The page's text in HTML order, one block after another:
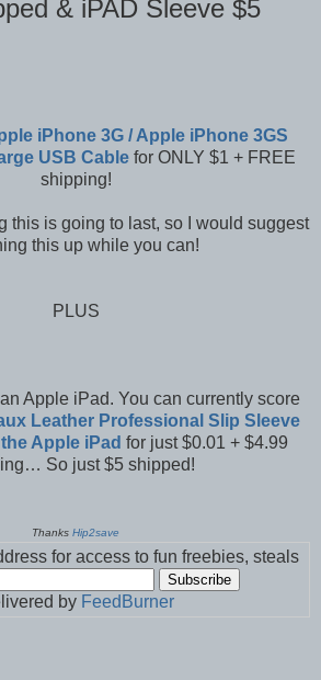
& iPAD Sleeve $5
iPhone 3G / Apple iPhone 3GS
USB Cable for ONLY $1 + FREE
shipping!
this is going to last, so I would suggest
this up while you can!
PLUS
Apple iPad. You can currently score
Leather Professional Slip Sleeve
Apple iPad for just $0.01 + $4.99
So just $5 shipped!
Thanks Hip2save
for access to fun freebies, steals
by FeedBurner